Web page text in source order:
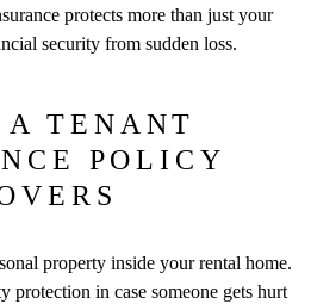
protects more than just your
security from sudden loss.
A TENANT
POLICY
property inside your rental home.
protection in case someone gets hurt